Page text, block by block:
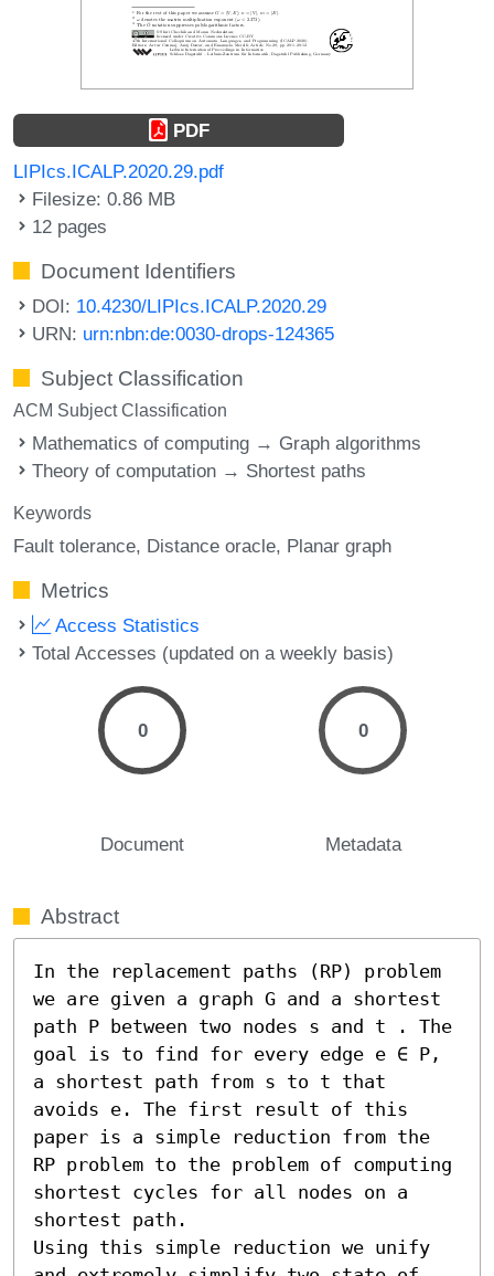
PDF
LIPIcs.ICALP.2020.29.pdf
Filesize: 0.86 MB
12 pages
Document Identifiers
DOI: 10.4230/LIPIcs.ICALP.2020.29
URN: urn:nbn:de:0030-drops-124365
Subject Classification
ACM Subject Classification
Mathematics of computing → Graph algorithms
Theory of computation → Shortest paths
Keywords
Fault tolerance Distance oracle Planar graph
Metrics
Access Statistics
Total Accesses (updated on a weekly basis)
0
Document
0
Metadata
Abstract
In the replacement paths (RP) problem
we are given a graph G and a shortest
path P between two nodes s and t . The
goal is to find for every edge e ∈ P,
a shortest path from s to t that
avoids e. The first result of this
paper is a simple reduction from the
RP problem to the problem of computing
shortest cycles for all nodes on a
shortest path.
Using this simple reduction we unify